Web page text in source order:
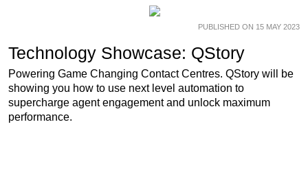
PUBLISHED ON 15 MAY 2023
Technology Showcase: QStory
Powering Game Changing Contact Centres. QStory will be
showing you how to use next level automation to
supercharge agent engagement and unlock maximum
performance.